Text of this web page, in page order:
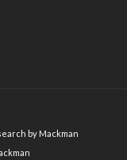
by Mackman